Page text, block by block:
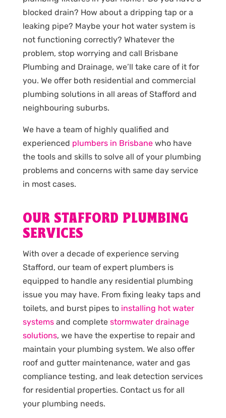
blocked drain? How about a dripping tap or a
leaking pipe? Maybe your hot water system is
not functioning correctly? Whatever the
problem, stop worrying and call Brisbane
Plumbing and Drainage, we’ll take care of it for
you. We offer both residential and commercial
plumbing solutions in all areas of Stafford and
neighbouring suburbs.
We have a team of highly qualified and
experienced plumbers in Brisbanewho have
the tools and skills to solve all of your plumbing
problems and concerns with same day service
in most cases.
OUR STAFFORD PLUMBING
SERVICES
With over a decade of experience serving
Stafford, our team of expert plumbers is
equipped to handle any residential plumbing
issue you may have. From fixing leaky taps and
toilets, and burst pipes to installing hot water
systemsand complete stormwater drainage
solutions, we have the expertise to repair and
maintain your plumbing system. We also offer
roof and gutter maintenance, water and gas
compliance testing, and leak detection services
for residential properties. Contact us for all
your plumbing needs.